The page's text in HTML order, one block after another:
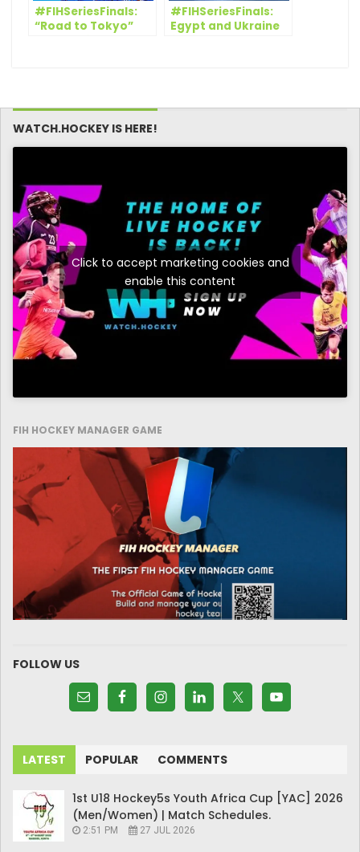
#FIHSeriesFinals:
“Road to Tokyo”
#FIHSeriesFinals:
Egypt and Ukraine
WATCH.HOCKEY IS HERE!
Click to accept marketing cookies and
enable this content
FIH HOCKEY MANAGER GAME
FOLLOW US
LATEST POPULAR COMMENTS
1st U18 Hockey5s Youth Africa Cup [YAC] 2026
(Men/Women) | Match Schedules.
2:51 PM 27 JUL 2026